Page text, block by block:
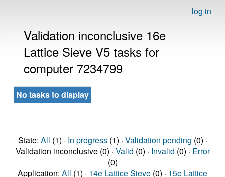
log in
Validation inconclusive 16e
Lattice Sieve V5 tasks for
computer 7234799
No tasks to display
State: All (1) · In progress(1) · Validation pending (0) ·
Validation inconclusive (0) · Valid (0) · Invalid (0) · Error
(0)
Application: All (1) · 14e Lattice Sieve (0) · 15e Lattice